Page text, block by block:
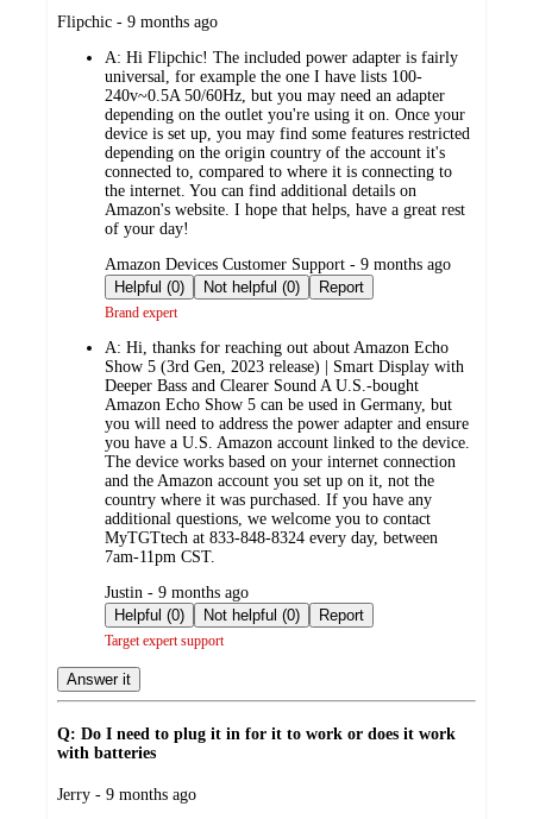
submitted
Flipchic - 9 months ago
A: Hi Flipchic! The included power adapter is fairly
universal, for example the one I have lists 100-
240v~0.5A 50/60Hz, but you may need an adapter
depending on the outlet you're using it on. Once your
device is set up, you may find some features restricted
depending on the origin country of the account it's
connected to, compared to where it is connecting to
the internet. You can find additional details on
Amazon's website. I hope that helps, have a great rest
of your day!
submitted
by
Amazon Devices Customer Support - 9 months ago
Helpful (0)
Not helpful (0) Report
Brand expert
A: Hi, thanks for reaching out about Amazon Echo
Show 5 (3rd Gen, 2023 release) | Smart Display with
Deeper Bass and Clearer Sound A U.S.-bought
Amazon Echo Show 5 can be used in Germany, but
you will need to address the power adapter and ensure
you have a U.S. Amazon account linked to the device.
The device works based on your internet connection
and the Amazon account you set up on it, not the
country where it was purchased. If you have any
additional questions, we welcome you to contact
MyTGTtech at 833-848-8324 every day, between
7am-11pm CST.
submitted
by
Justin - 9 months ago
Helpful (0)
Not helpful (0) Report
Target expert support
Answer it
Q: Do I need to plug it in for it to work or does it work
with batteries
submitted
Jerry - 9 months ago